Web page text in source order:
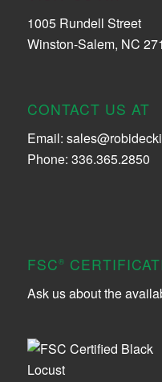
1005 Rundell Street
Winston-Salem, NC
CONTACT US AT
Email:
Phone: 336.365.2850
FSC®
Ask us about the